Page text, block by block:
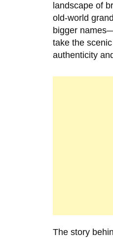
landscape of
old-world
bigger
take the
authenticity
The story